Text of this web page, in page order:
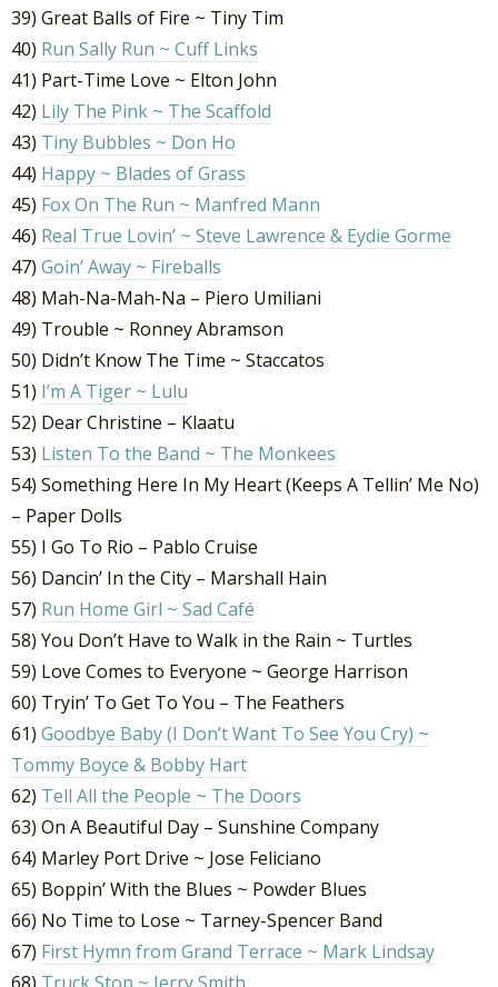
39) Great Balls of Fire ~ Tiny Tim
40) Run Sally Run ~ Cuff Links
41) Part-Time Love ~ Elton John
42) Lily The Pink ~ The Scaffold
43) Tiny Bubbles ~ Don Ho
44) Happy ~ Blades of Grass
45) Fox On The Run ~ Manfred Mann
46) Real True Lovin’ ~ Steve Lawrence & Eydie Gorme
47) Goin’ Away ~ Fireballs
48) Mah-Na-Mah-Na – Piero Umiliani
49) Trouble ~ Ronney Abramson
50) Didn’t Know The Time ~ Staccatos
51) I’m A Tiger ~ Lulu
52) Dear Christine – Klaatu
53) Listen To the Band ~ The Monkees
54) Something Here In My Heart (Keeps A Tellin’ Me No)
– Paper Dolls
55) I Go To Rio – Pablo Cruise
56) Dancin’ In the City – Marshall Hain
57) Run Home Girl ~ Sad Café
58) You Don’t Have to Walk in the Rain ~ Turtles
59) Love Comes to Everyone ~ George Harrison
60) Tryin’ To Get To You – The Feathers
61) Goodbye Baby (I Don’t Want To See You Cry) ~
Tommy Boyce & Bobby Hart
62) Tell All the People ~ The Doors
63) On A Beautiful Day – Sunshine Company
64) Marley Port Drive ~ Jose Feliciano
65) Boppin’ With the Blues ~ Powder Blues
66) No Time to Lose ~ Tarney-Spencer Band
67) First Hymn from Grand Terrace ~ Mark Lindsay
68) Truck Stop ~ Jerry Smith